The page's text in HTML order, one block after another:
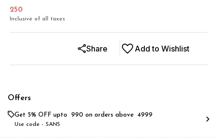
250
Inclusive of all taxes
Add to Wishlist
Share
Offers
Get 5% OFF upto ₹ 990 on orders above ₹ 4999
Use code - SAN5